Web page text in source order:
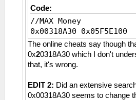
Code:
//MAX Money
0x00318A30 0x05F5E100
The online cheats say though
0x20318A30 which I don't
that, it's wrong.
EDIT 2: Did an extensive
0x00318A30 seems to change